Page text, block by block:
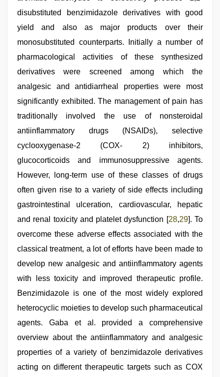
disubstituted benzimidazole derivatives with good
yield and also as major products over their
monosubstituted counterparts. Initially a number of
pharmacological activities of these synthesized
derivatives were screened among which the
analgesic and antidiarrheal properties were most
significantly exhibited. The management of pain has
traditionally involved the use of nonsteroidal
antiinflammatory drugs (NSAIDs), selective
cyclooxygenase-2 (COX- 2) inhibitors,
glucocorticoids and immunosuppressive agents.
However, long-term use of these classes of drugs
often given rise to a variety of side effects including
gastrointestinal ulceration, cardiovascular, hepatic
and renal toxicity and platelet dysfunction [28,29]. To
overcome these adverse effects associated with the
classical treatment, a lot of efforts have been made to
develop new analgesic and antiinflammatory agents
with less toxicity and improved therapeutic profile.
Benzimidazole is one of the most widely explored
heterocyclic moieties to develop such pharmaceutical
agents. Gaba et al. provided a comprehensive
overview about the antiinflammatory and analgesic
properties of a variety of benzimidazole derivatives
acting on different therapeutic targets such as COX